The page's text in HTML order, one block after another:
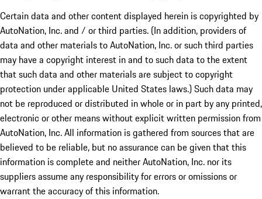
Certain data and other content displayed herein is copyrighted by
AutoNation, Inc. and / or third parties. (In addition, providers of
data and other materials to AutoNation, Inc. or such third parties
may have a copyright interest in and to such data to the extent
that such data and other materials are subject to copyright
protection under applicable United States laws.) Such data may
not be reproduced or distributed in whole or in part by any printed,
electronic or other means without explicit written permission from
AutoNation, Inc. All information is gathered from sources that are
believed to be reliable, but no assurance can be given that this
information is complete and neither AutoNation, Inc. nor its
suppliers assume any responsibility for errors or omissions or
warrant the accuracy of this information.